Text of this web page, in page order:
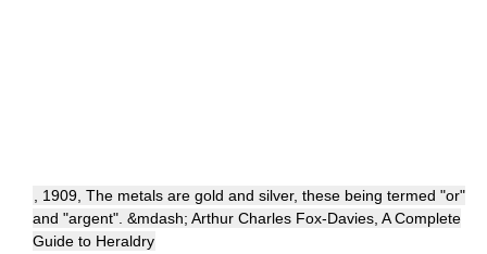
, 1909, The metals are gold and silver, these being termed "or"
and "argent". &mdash; Arthur Charles Fox-Davies, A Complete
Guide to Heraldry